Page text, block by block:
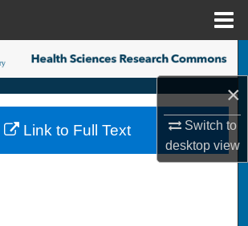
×
Switch to
desktopview
Search
Browse Collections
My Account
Link to Full Text